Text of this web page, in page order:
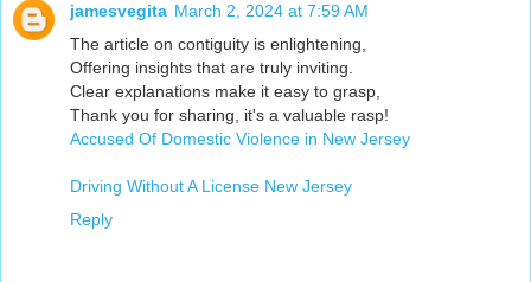
jamesvegita March 2, 2024 at 7:59 AM
The article on contiguity is enlightening,
Offering insights that are truly inviting.
Clear explanations make it easy to grasp,
Thank you for sharing, it's a valuable rasp!
Accused Of Domestic Violence in New Jersey
Driving Without A License New Jersey
Reply